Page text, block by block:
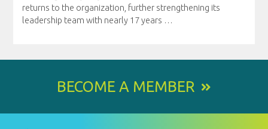
returns to the organization, further strengthening its
leadership team with nearly 17 years …
BECOME A MEMBER